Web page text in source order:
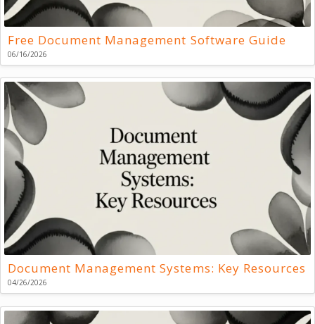
Free Document Management Software Guide
06/16/2026
Document Management Systems: Key Resources
04/26/2026